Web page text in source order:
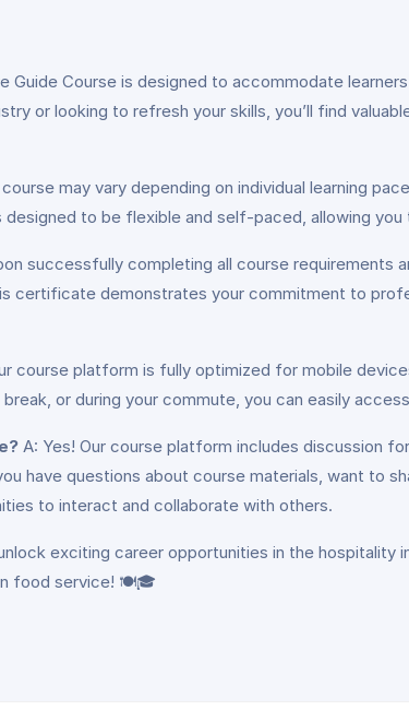
Guide Course is designed to accommodate
or looking to refresh your skills, you’ll find
may vary depending on individual learning
to be flexible and self-paced, allowing
successfully completing all course
certificate demonstrates your commitment to
course platform is fully optimized for mobile
or during your commute, you can easily
A: Yes! Our course platform includes discussion
have questions about course materials, want to
to interact and collaborate with others.
exciting career opportunities in the hospitality
food service! 🍽️🎓